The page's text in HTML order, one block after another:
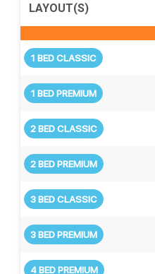
LAYOUT(S)
1 BED CLASSIC
1 BED PREMIUM
2 BED CLASSIC
2 BED PREMIUM
3 BED CLASSIC
3 BED PREMIUM
4 BED PREMIUM